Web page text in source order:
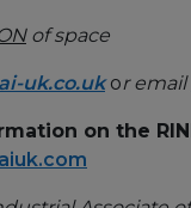
of space
uk.co.ukor email
on the